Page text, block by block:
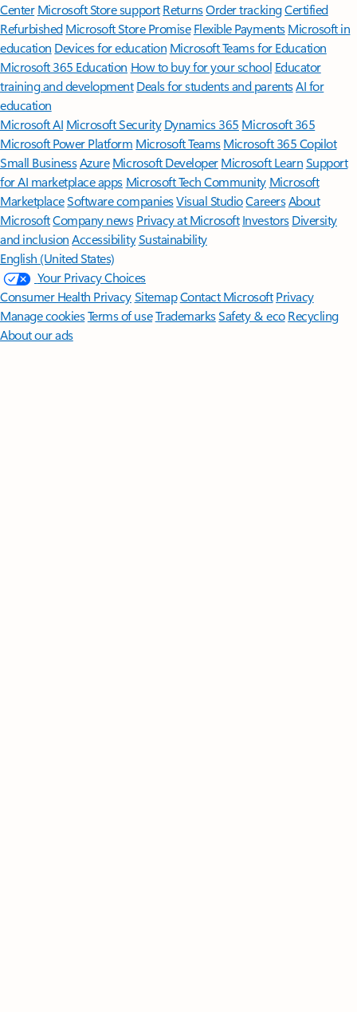
Center Microsoft Store support ReturnsOrder trackingCertified
Refurbished Microsoft Store Promise Flexible Payments Microsoft in
education Devices for education Microsoft Teams for Education
Microsoft 365 Education How to buy for your school Educator
training and development Deals for students and parentsAI for
education
Microsoft AI Microsoft Security Dynamics 365 Microsoft 365
Microsoft Power Platform Microsoft TeamsMicrosoft 365 Copilot
Small BusinessAzure Microsoft DeveloperMicrosoft LearnSupport
for AI marketplace apps Microsoft Tech Community Microsoft
MarketplaceSoftware companiesVisual StudioCareersAbout
MicrosoftCompany news Privacy at Microsoft Investors Diversity
and inclusion AccessibilitySustainability
English (United States)
Your Privacy Choices
Consumer Health PrivacySitemapContact Microsoft Privacy
Manage cookiesTerms of useTrademarksSafety & eco Recycling
About our ads